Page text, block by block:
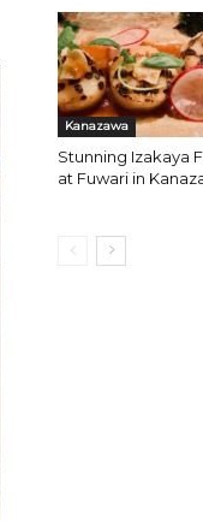
Kanazawa
Stunning Izakaya
at Fuwari in